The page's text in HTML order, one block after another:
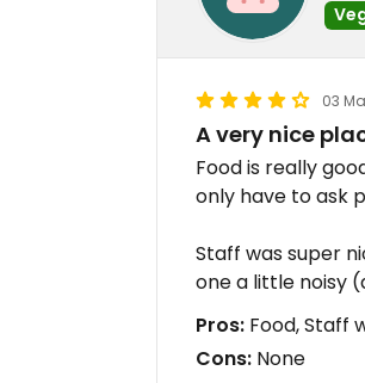
03
A very nice
Food is really
only have to ask
Staff was super
one a little noisy
Pros: Food, Staff
Cons: None